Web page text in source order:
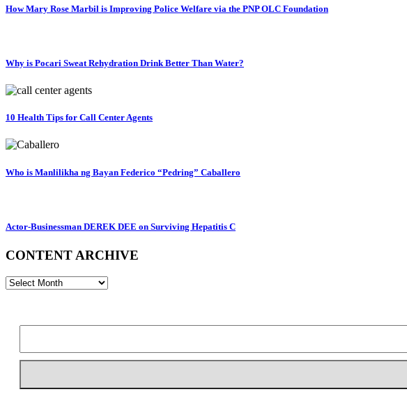
How Mary Rose Marbil is Improving Police Welfare via the PNP OLC Foundation
Why is Pocari Sweat Rehydration Drink Better Than Water?
10 Health Tips for Call Center Agents
Who is Manlilikha ng Bayan Federico “Pedring” Caballero
Actor-Businessman DEREK DEE on Surviving Hepatitis C
CONTENT ARCHIVE
CONTENT